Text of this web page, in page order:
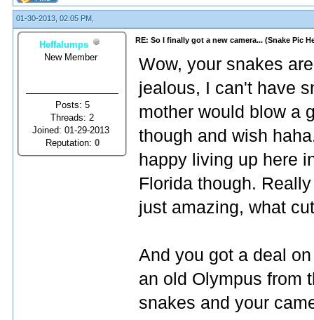
01-30-2013, 02:05 PM,
Heffalumps
New Member
Posts: 5
Threads: 2
Joined: 01-29-2013
Reputation: 0
RE: So I finally got a new camera... (Snake Pic
Wow, your snakes
jealous, I can't have
mother would blow a
though and wish
happy living up here
Florida though.
just amazing, what
And you got a deal
an old Olympus from
snakes and your